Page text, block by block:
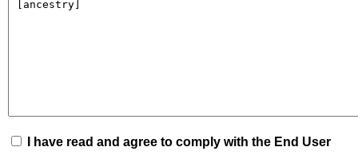
I have read and agree to comply with the End User